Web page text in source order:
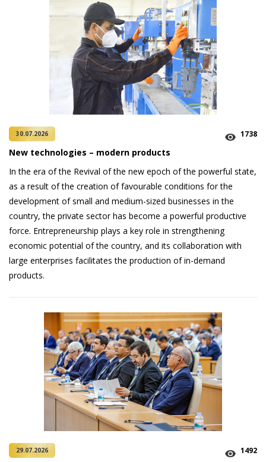
30.07.2026 1738
New technologies – modern products
In the era of the Revival of the new epoch of the powerful state,
as a result of the creation of favourable conditions for the
development of small and medium-sized businesses in the
country, the private sector has become a powerful productive
force. Entrepreneurship plays a key role in strengthening
economic potential of the country, and its collaboration with
large enterprises facilitates the production of in-demand
products.
29.07.2026 1492